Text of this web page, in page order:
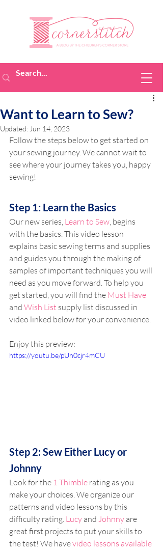
Want to Learn to Sew?
Updated: Jun 14, 2023
Follow the steps below to get started on
your sewing journey. We cannot wait to
see where your journey takes you, happy
sewing!
Step 1: Learn the Basics
Our new series, Learn to Sew, begins
with the basics. This video lesson
explains basic sewing terms and supplies
and guides you through the making of
samples of important techniques you will
need as you move forward. To help you
get started, you will find the Must Have
and Wish List supply list discussed in
video linked below for your convenience.
Enjoy this preview:
https://youtu.be/pUn0cjr4mCU
Step 2: Sew Either Lucy or
Johnny
Look for the 1 Thimble rating as you
make your choices. We organize our
patterns and video lessons by this
difficulty rating. Lucy and Johnny are
great first projects to put your skills to
the test! We have video lessons available